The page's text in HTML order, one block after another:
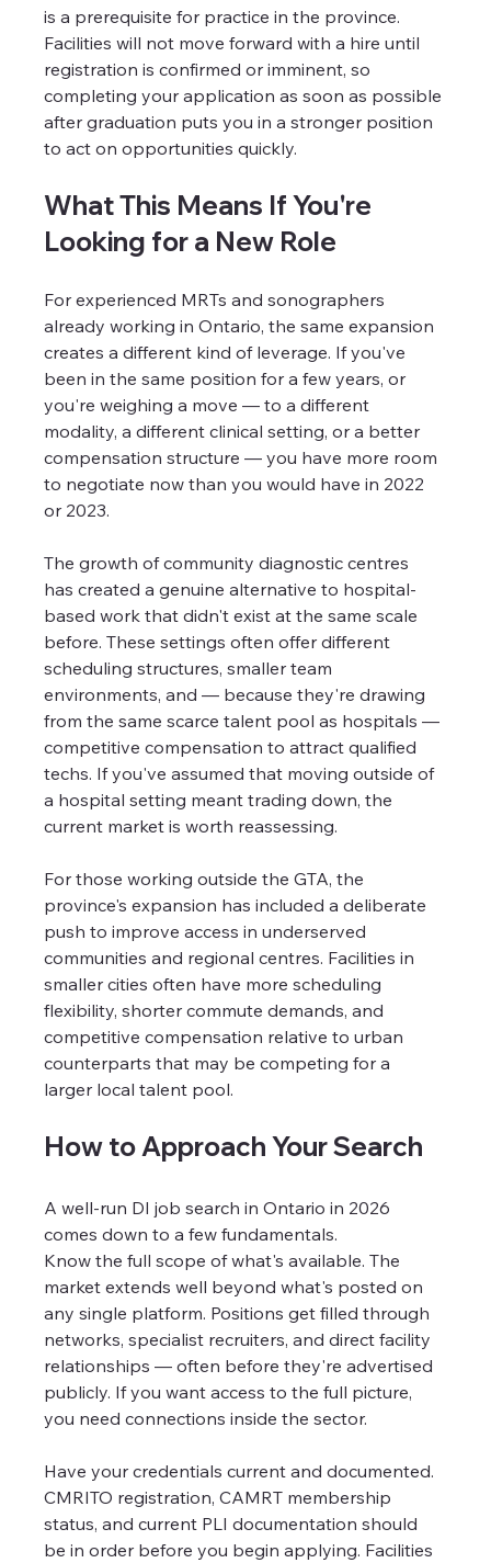
is a prerequisite for practice in the province.
Facilities will not move forward with a hire until
registration is confirmed or imminent, so
completing your application as soon as possible
after graduation puts you in a stronger position
to act on opportunities quickly.
What This Means If You're
Looking for a New Role
For experienced MRTs and sonographers
already working in Ontario, the same expansion
creates a different kind of leverage. If you've
been in the same position for a few years, or
you're weighing a move — to a different
modality, a different clinical setting, or a better
compensation structure — you have more room
to negotiate now than you would have in 2022
or 2023.
The growth of community diagnostic centres
has created a genuine alternative to hospital-
based work that didn't exist at the same scale
before. These settings often offer different
scheduling structures, smaller team
environments, and — because they're drawing
from the same scarce talent pool as hospitals —
competitive compensation to attract qualified
techs. If you've assumed that moving outside of
a hospital setting meant trading down, the
current market is worth reassessing.
For those working outside the GTA, the
province's expansion has included a deliberate
push to improve access in underserved
communities and regional centres. Facilities in
smaller cities often have more scheduling
flexibility, shorter commute demands, and
competitive compensation relative to urban
counterparts that may be competing for a
larger local talent pool.
How to Approach Your Search
A well-run DI job search in Ontario in 2026
comes down to a few fundamentals.
Know the full scope of what's available. The
market extends well beyond what's posted on
any single platform. Positions get filled through
networks, specialist recruiters, and direct facility
relationships — often before they're advertised
publicly. If you want access to the full picture,
you need connections inside the sector.
Have your credentials current and documented.
CMRITO registration, CAMRT membership
status, and current PLI documentation should
be in order before you begin applying. Facilities